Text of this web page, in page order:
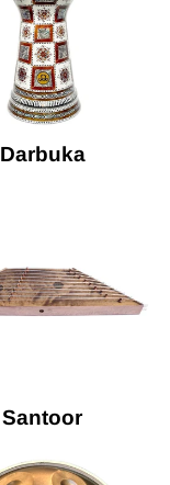
Darbuka
Santoor